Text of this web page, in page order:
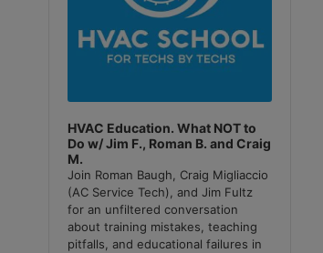
HVAC Education. What NOT to
Do w/ Jim F., Roman B. and Craig
M.
Join Roman Baugh, Craig Migliaccio
(AC Service Tech), and Jim Fultz
for an unfiltered conversation
about training mistakes, teaching
pitfalls, and educational failures in